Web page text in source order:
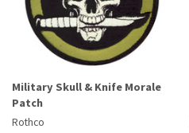
Military Skull & Knife Morale
Patch
Rothco